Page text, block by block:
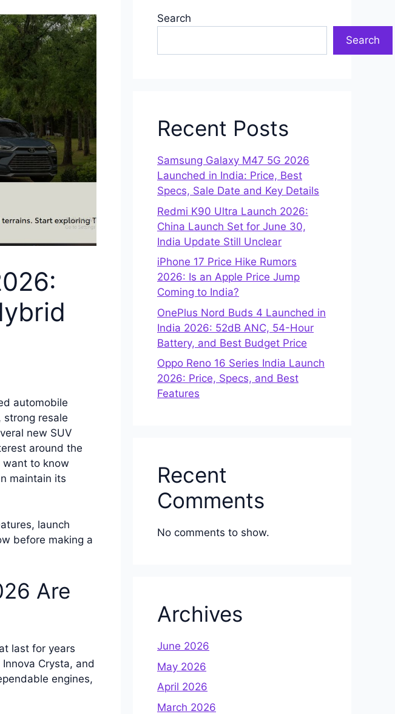
automobile
strong resale
new SUV
around the
want to know
maintain its
launch
before making a
Are
last for years
Crysta, and
engines,
Search
Search
Recent Posts
Samsung Galaxy M47 5G 2026
Launched in India: Price, Best
Specs, Sale Date and Key Details
Redmi K90 Ultra Launch 2026:
China Launch Set for June 30,
India Update Still Unclear
iPhone 17 Price Hike Rumors
2026: Is an Apple Price Jump
Coming to India?
OnePlus Nord Buds 4 Launched in
India 2026: 52dB ANC, 54-Hour
Battery, and Best Budget Price
Oppo Reno 16 Series India Launch
2026: Price, Specs, and Best
Features
Recent
Comments
No comments to show.
Archives
June 2026
May 2026
April 2026
March 2026